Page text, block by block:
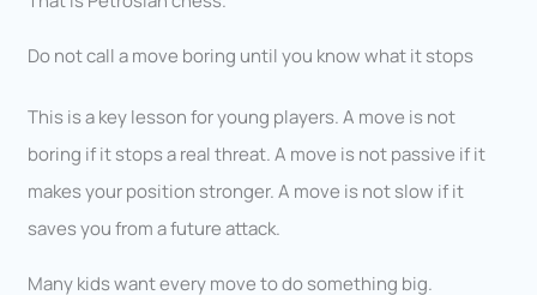
Do not call a move boring until you know what it stops
This is a key lesson for young players. A move is not
boring if it stops a real threat. A move is not passive if it
makes your position stronger. A move is not slow if it
saves you from a future attack.
Many kids want every move to do something big.